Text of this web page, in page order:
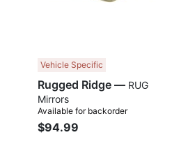
Vehicle Specific
Rugged Ridge —
Mirrors
Available for backorder
$94.99